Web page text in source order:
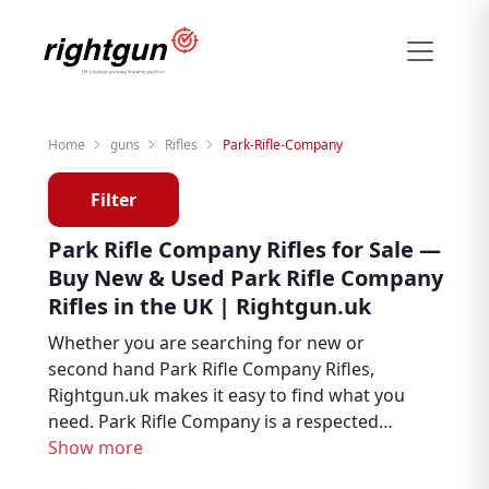
Home guns Rifles Park-Rifle-Company
Filter
Park Rifle Company Rifles for Sale —
Buy New & Used Park Rifle Company
Rifles in the UK | Rightgun.uk
Whether you are searching for new or
second hand Park Rifle Company Rifles,
Rightgun.uk makes it easy to find what you
need. Park Rifle Company is a respected
name in shooting and field sports, trusted
Show more